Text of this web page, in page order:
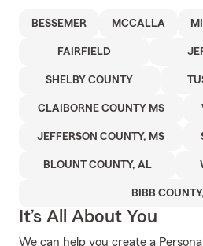
BESSEMER MCCALLA
FAIRFIELD
SHELBY COUNTY
CLAIBORNE COUNTY MS
JEFFERSON COUNTY, MS
BLOUNT COUNTY, AL
BIBB
It’s All About You
We can help you create a